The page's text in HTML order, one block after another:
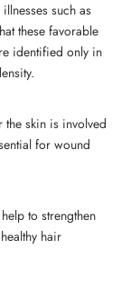
such as
these favorable
identified only in
the skin is involved
for wound
to strengthen
hair